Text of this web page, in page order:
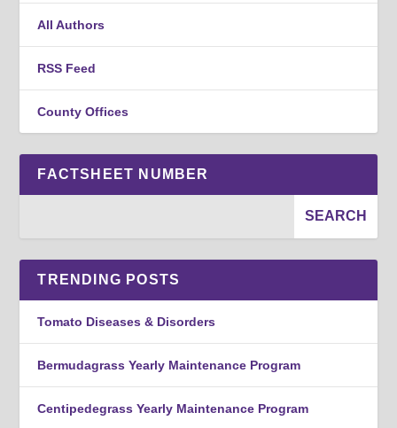
All Authors
RSS Feed
County Offices
FACTSHEET NUMBER
TRENDING POSTS
Tomato Diseases & Disorders
Bermudagrass Yearly Maintenance Program
Centipedegrass Yearly Maintenance Program